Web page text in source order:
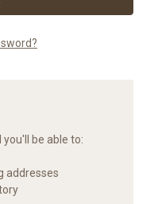
be able to:
addresses